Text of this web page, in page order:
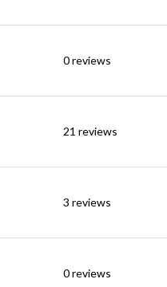
0 reviews
21 reviews
3 reviews
0 reviews